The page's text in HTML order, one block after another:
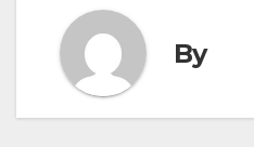
By